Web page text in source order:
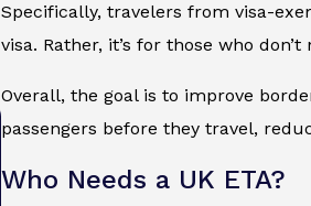
Specifically, travelers from visa-
visa. Rather, it’s for those who
Overall, the goal is to improve
passengers before they travel,
Who Needs a UK ETA?